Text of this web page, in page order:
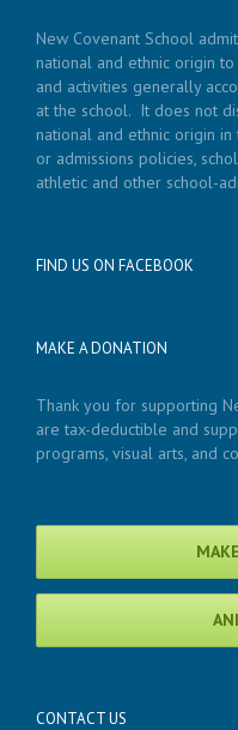
New Covenant School
national and ethnic origin
and activities generally
at the school. It does not
national and ethnic origin
or admissions policies,
athletic and other school-
FIND US ON FACEBOOK
MAKE A DONATION
Thank you for supporting
are tax-deductible and
programs, visual arts, and
CONTACT US